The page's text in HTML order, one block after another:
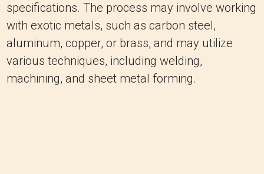
specifications. The process may involve working
with exotic metals, such as carbon steel,
aluminum, copper, or brass, and may utilize
various techniques, including welding,
machining, and sheet metal forming.